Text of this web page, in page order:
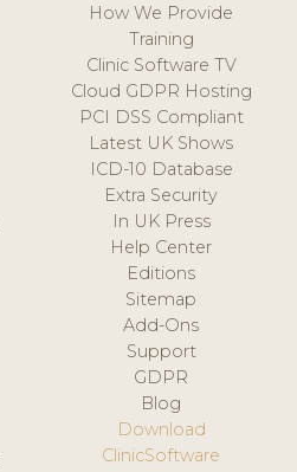
How We Provide
Training
Clinic Software TV
Cloud GDPR Hosting
PCI DSS Compliant
Latest UK Shows
ICD-10 Database
Extra Security
In UK Press
Help Center
Editions
Sitemap
Add-Ons
Support
GDPR
Blog
Download
ClinicSoftware